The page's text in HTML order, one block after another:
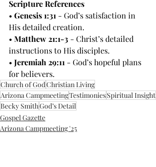
Scripture References
• Genesis 1:31 - God’s satisfaction in
His detailed creation.
• Matthew 21:1-3 - Christ’s detailed
instructions to His disciples.
• Jeremiah 29:11 - God’s hopeful plans
for believers.
Church of GodChristian Living
Arizona CampmeetingTestimoniesSpiritual Insight
Becky SmithGod’s Detail
Gospel Gazette
Arizona Campmeeting '25